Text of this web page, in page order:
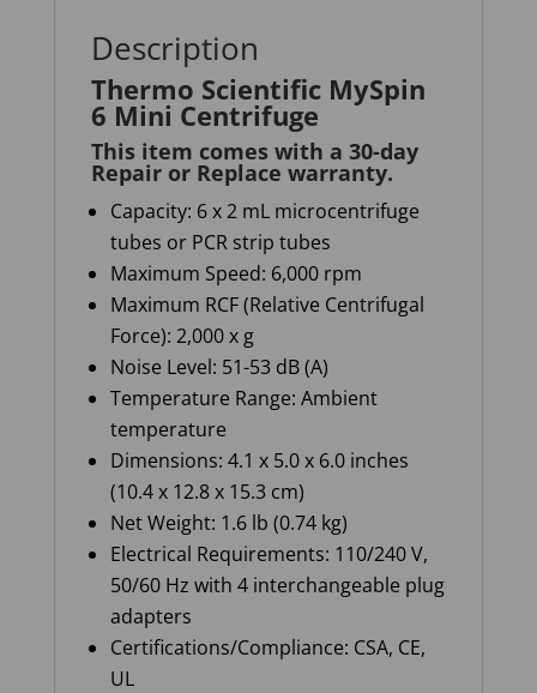
Description
Thermo Scientific MySpin
6 Mini Centrifuge
This item comes with a 30-day
Repair or Replace warranty.
Capacity: 6 x 2 mL microcentrifuge
tubes or PCR strip tubes
Maximum Speed: 6,000 rpm
Maximum RCF (Relative Centrifugal
Force): 2,000 x g
Noise Level: 51-53 dB (A)
Temperature Range: Ambient
temperature
Dimensions: 4.1 x 5.0 x 6.0 inches
(10.4 x 12.8 x 15.3 cm)
Net Weight: 1.6 lb (0.74 kg)
Electrical Requirements: 110/240 V,
50/60 Hz with 4 interchangeable plug
adapters
Certifications/Compliance: CSA, CE,
UL